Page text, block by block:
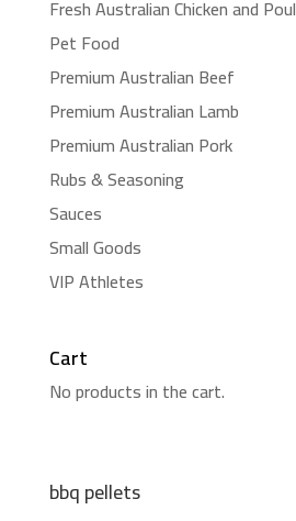
Fresh Australian Chicken and
Pet Food
Premium Australian Beef
Premium Australian Lamb
Premium Australian Pork
Rubs & Seasoning
Sauces
Small Goods
VIP Athletes
Cart
No products in the cart.
bbq pellets